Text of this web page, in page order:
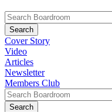
Cover Story
Video
Articles
Newsletter
Members Club